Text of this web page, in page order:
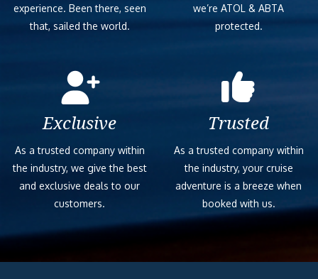
experience. Been there, seen
that, sailed the world.
we’re ATOL & ABTA
protected.
Exclusive
As a trusted company within
the industry, we give the best
and exclusive deals to our
customers.
Trusted
As a trusted company within
the industry, your cruise
adventure is a breeze when
booked with us.